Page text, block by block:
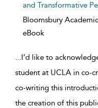
and Transformative
Bloomsbury
eBook
...I’d like to
student at UCLA in co-
co-writing this
the creation of this